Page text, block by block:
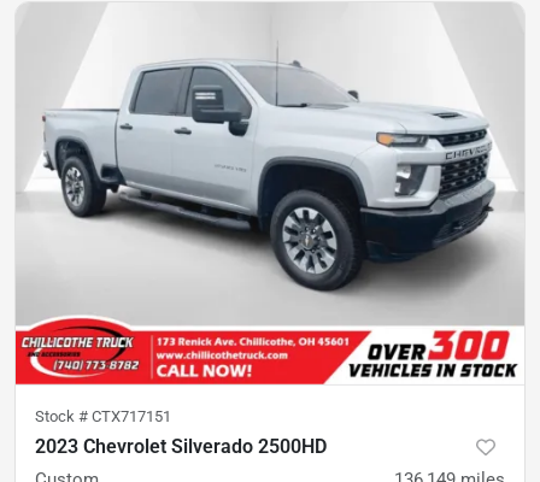
Stock # CTX717151
2023 Chevrolet Silverado 2500HD